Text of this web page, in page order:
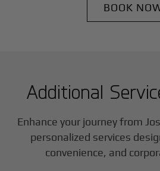
BOOK
Additional
Enhance your journey from
personalized services
convenience, and